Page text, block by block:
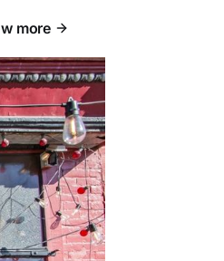
more